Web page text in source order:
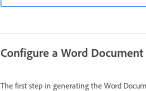
Configure a Word
The first step in generating the Word